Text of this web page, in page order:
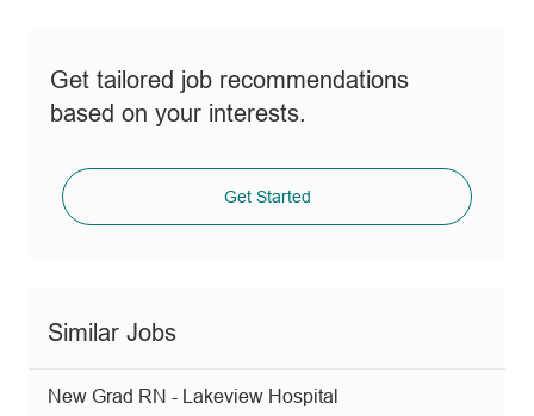
Get tailored job recommendations
based on your interests.
Get Started
Similar Jobs
New Grad RN - Lakeview Hospital